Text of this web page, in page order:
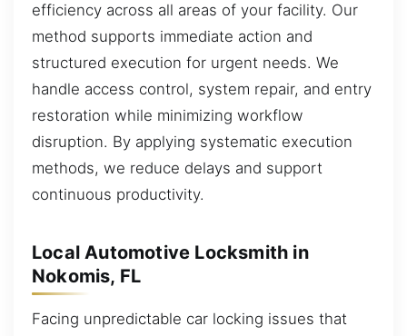
efficiency across all areas of your facility. Our
method supports immediate action and
structured execution for urgent needs. We
handle access control, system repair, and entry
restoration while minimizing workflow
disruption. By applying systematic execution
methods, we reduce delays and support
continuous productivity.
Local Automotive Locksmith in
Nokomis, FL
Facing unpredictable car locking issues that